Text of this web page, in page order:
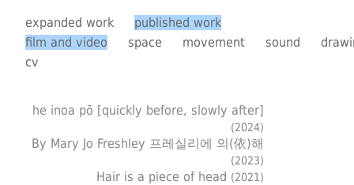
expanded work
published work
film and video
space movement sound
cv
he inoa pō [quickly before, slowly after]
(2024)
By Mary Jo Freshley 프레실리에 의(依)해
(2023)
Hair is a piece of head (2021)